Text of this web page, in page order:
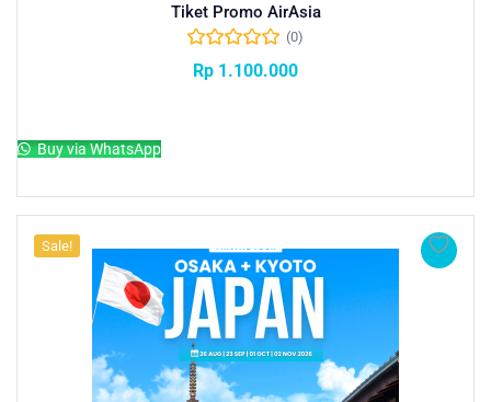
Tiket Promo AirAsia
(0)
Rp 1.100.000
Buy via WhatsApp
Sale!